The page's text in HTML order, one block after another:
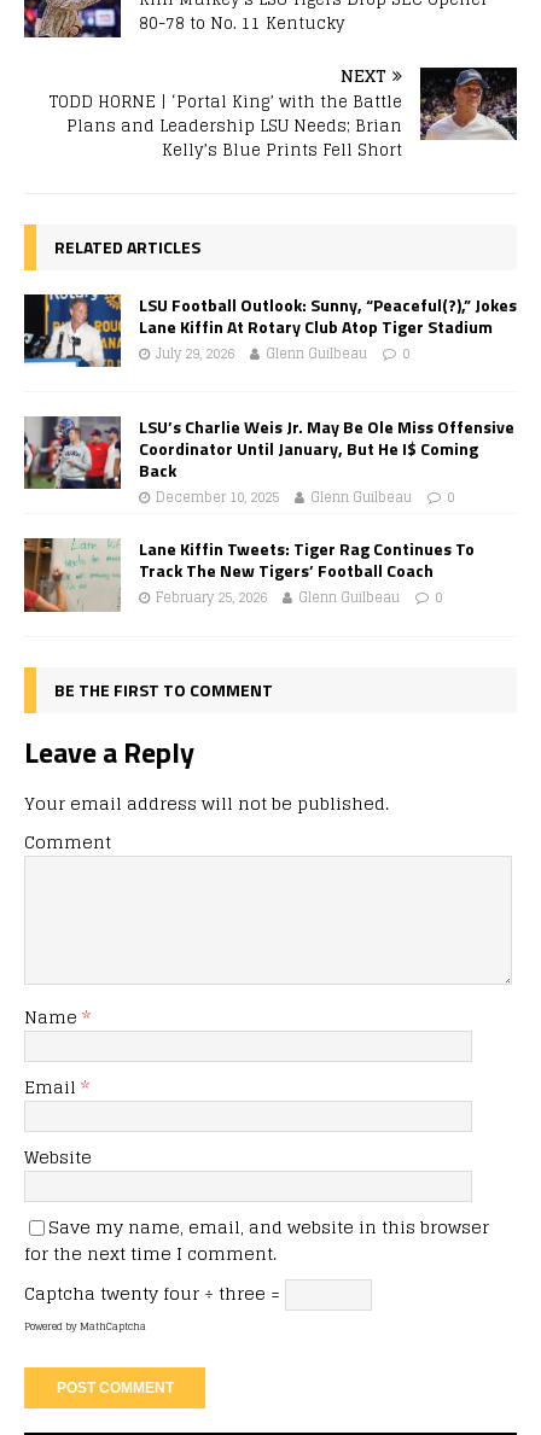
80-78 to No. 11 Kentucky
NEXT
TODD HORNE | ‘Portal King’ with the Battle
Plans and Leadership LSU Needs; Brian
Kelly’s Blue Prints Fell Short
RELATED ARTICLES
LSU Football Outlook: Sunny, “Peaceful(?),” Jokes
Lane Kiffin At Rotary Club Atop Tiger Stadium
July 29, 2026 Glenn Guilbeau 0
LSU’s Charlie Weis Jr. May Be Ole Miss Offensive
Coordinator Until January, But He I$ Coming
Back
December 10, 2025 Glenn Guilbeau 0
Lane Kiffin Tweets: Tiger Rag Continues To
Track The New Tigers’ Football Coach
February 25, 2026 Glenn Guilbeau 0
BE THE FIRST TO COMMENT
Leave a Reply
Your email address will not be published.
Comment
Name *
Email *
Website
Save my name, email, and website in this browser
for the next time I comment.
Captcha twenty four ÷ three =
Powered byMathCaptcha